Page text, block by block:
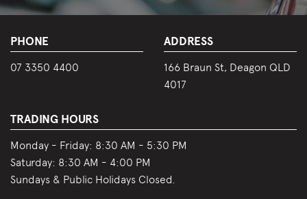
PHONE
07 3350 4400
ADDRESS
166 Braun St, Deagon QLD
4017
TRADING HOURS
Monday - Friday: 8:30 AM - 5:30 PM
Saturday: 8:30 AM - 4:00 PM
Sundays & Public Holidays Closed.